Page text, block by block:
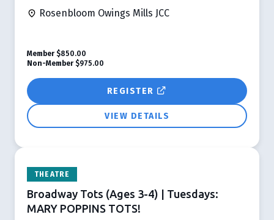
Rosenbloom Owings Mills JCC
REGISTER
VIEW DETAILS
Member $850.00
Non-Member $975.00
THEATRE
Broadway Tots (Ages 3-4) | Tuesdays:
MARY POPPINS TOTS!